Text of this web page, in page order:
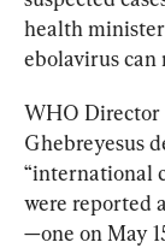
health
ebolavirus can
WHO Director
Ghebreyesus
“international
were reported
—one on May